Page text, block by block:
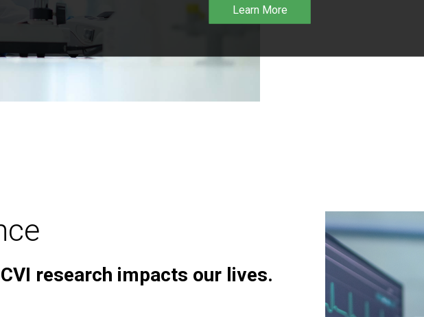
Learn More
research impacts our lives.